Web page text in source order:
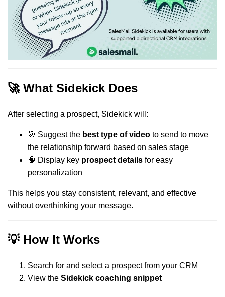
🚀 What Sidekick Does
After selecting a prospect, Sidekick will:
🎯 Suggest the best type of video to send to move
the relationship forward based on sales stage
🧠 Display key prospect details for easy
personalization
This helps you stay consistent, relevant, and effective
without overthinking your message.
💡 How It Works
Search for and select a prospect from your CRM
View the Sidekick coaching snippet